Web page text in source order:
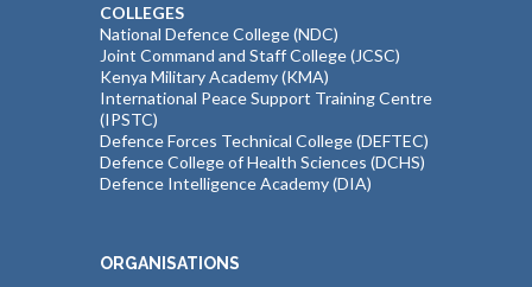
COLLEGES
National Defence College (NDC)
Joint Command and Staff College (JCSC)
Kenya Military Academy (KMA)
International Peace Support Training Centre
(IPSTC)
Defence Forces Technical College (DEFTEC)
Defence College of Health Sciences (DCHS)
Defence Intelligence Academy (DIA)
ORGANISATIONS